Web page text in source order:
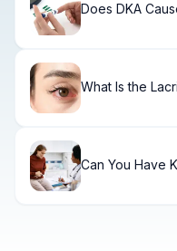
Does DKA
What Is the
Can You Have